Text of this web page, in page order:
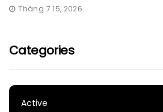
Tháng 7 15, 2026
Categories
Active